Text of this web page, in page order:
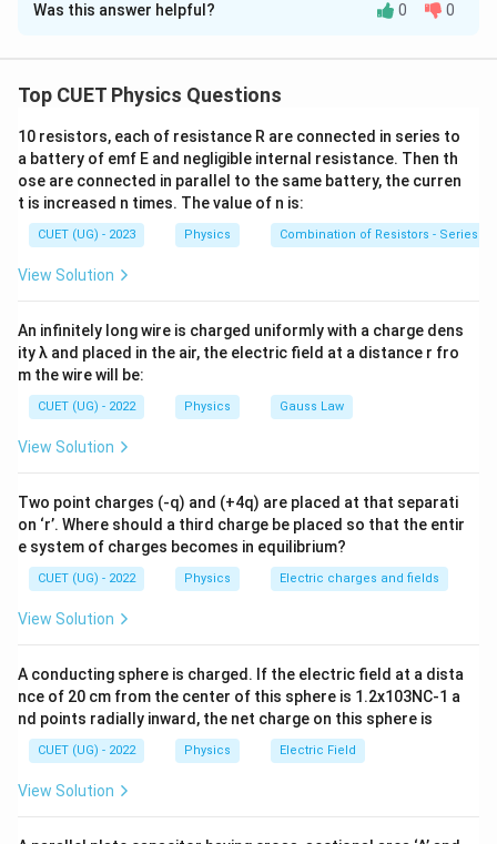
Solution and Explanation
Step 1:Recall electromagnetic spectrum order.
\text{Gamma rays} >
Gamma rays > X-rays > UV > Visible > IR > Microwaves
Step 2:Match each wave.
\text{X-rays} \rightarrow
X-rays → Medical imaging
Microwaves
\text{Radio waves}
Radio waves → Lowest frequency
Therefore:
\boxed{A-II,\ B-IV,\ C-III,\
A − II, B − IV , C − III, D − I
Download Solution in PDF
Was this answer helpful? 0 0
Top CUET Physics Questions
10 resistors, each of resistance R are connected in series to
a battery of emf E and negligible internal resistance. Then th
ose are connected in parallel to the same battery, the curren
t is increased n times. The value of n is:
CUET (UG) - 2023 Physics Combination of Resistors - Series
View Solution
An infinitely long wire is charged uniformly with a charge dens
ity λ and placed in the air, the electric field at a distance r fro
m the wire will be:
CUET (UG) - 2022 Physics Gauss Law
View Solution
Two point charges (-q) and (+4q) are placed at that separati
on ‘r’. Where should a third charge be placed so that the entir
e system of charges becomes in equilibrium?
CUET (UG) - 2022 Physics Electric charges and fields
View Solution
A conducting sphere is charged. If the electric field at a dista
nce of 20 cm from the center of this sphere is 1.2x103NC-1 a
nd points radially inward, the net charge on this sphere is
CUET (UG) - 2022 Physics Electric Field
View Solution